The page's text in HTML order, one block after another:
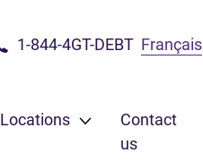
1-844-4GT-DEBT Français
Locations
Contact
us